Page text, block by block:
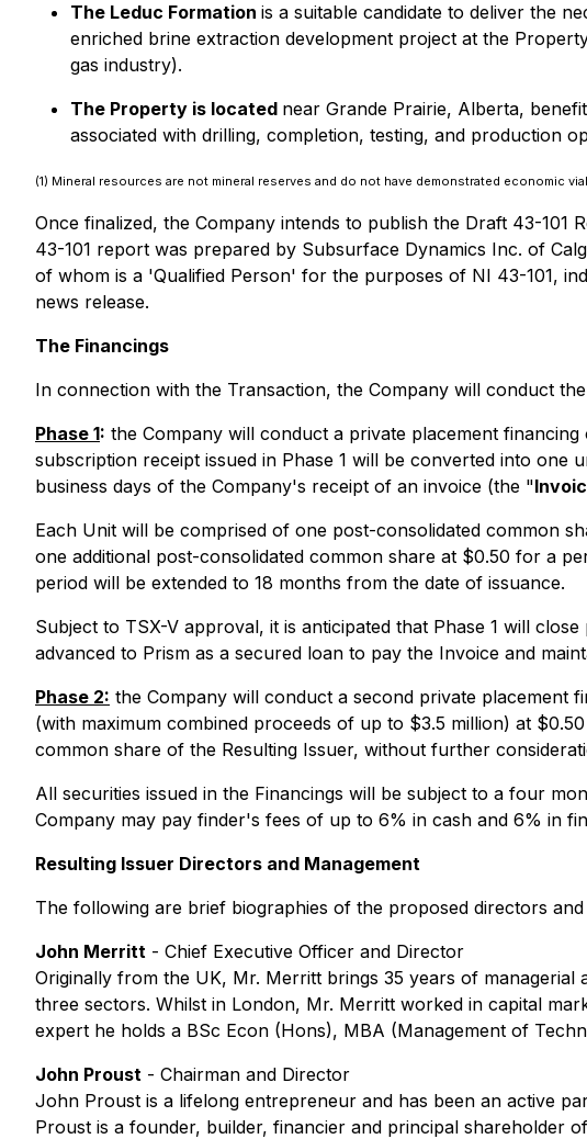
The Leduc Formation is a suitable candidate to deliver the
enriched brine extraction development project at the
gas industry).
The Property is located near Grande Prairie, Alberta,
associated with drilling, completion, testing, and production
(1) Mineral resources are not mineral reserves and do not have demonstrated economic
Once finalized, the Company intends to publish the Draft 43-
43-101 report was prepared by Subsurface Dynamics Inc. of
of whom is a 'Qualified Person' for the purposes of NI 43-101,
news release.
The Financings
In connection with the Transaction, the Company will conduct
Phase 1: the Company will conduct a private placement
subscription receipt issued in Phase 1 will be converted into one
business days of the Company's receipt of an invoice (the "
Each Unit will be comprised of one post-consolidated common
one additional post-consolidated common share at $0.50 for a
period will be extended to 18 months from the date of issuance.
Subject to TSX-V approval, it is anticipated that Phase 1 will
advanced to Prism as a secured loan to pay the Invoice and
Phase 2: the Company will conduct a second private placement
(with maximum combined proceeds of up to $3.5 million) at
common share of the Resulting Issuer, without further
All securities issued in the Financings will be subject to a four
Company may pay finder's fees of up to 6% in cash and 6% in
Resulting Issuer Directors and Management
The following are brief biographies of the proposed directors
John Merritt - Chief Executive Officer and Director
Originally from the UK, Mr. Merritt brings 35 years of
three sectors. Whilst in London, Mr. Merritt worked in capital
expert he holds a BSc Econ (Hons), MBA (Management of
John Proust - Chairman and Director
John Proust is a lifelong entrepreneur and has been an active
Proust is a founder, builder, financier and principal shareholder